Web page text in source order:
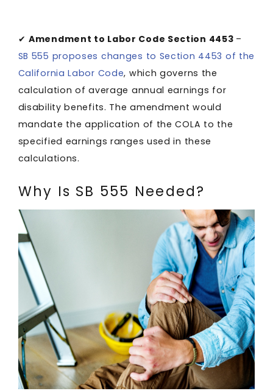
✔Amendment to Labor Code Section 4453 ­–
SB 555 proposes changes to Section 4453 of the
California Labor Code, which governs the
calculation of average annual earnings for
disability benefits. The amendment would
mandate the application of the COLA to the
specified earnings ranges used in these
calculations.
Why Is SB 555 Needed?